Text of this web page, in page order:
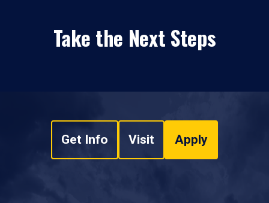
Take the Next Steps
Get Info Visit Apply